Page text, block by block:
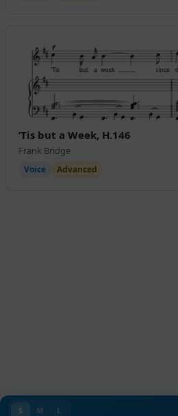
S M L
’Tis but a Week, H.146
Frank Bridge
Voice Advanced